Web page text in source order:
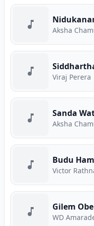
Aksha
Viraj Perera
Sanda
Aksha
Budu
Victor
Gilem
WD